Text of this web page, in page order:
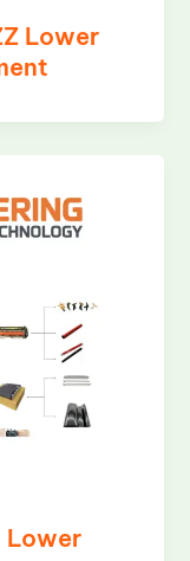
Lower
Lower